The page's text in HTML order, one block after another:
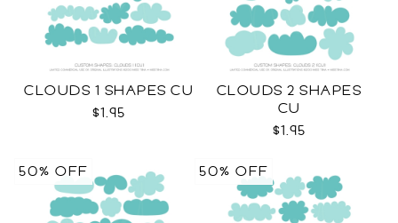
CLOUDS 1 SHAPES CU
$1.95
CLOUDS 2 SHAPES
CU
$1.95
50% OFF 50% OFF